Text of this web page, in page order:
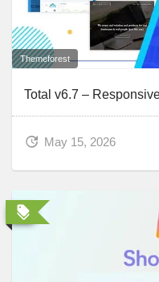
Themeforest
May 15, 2026